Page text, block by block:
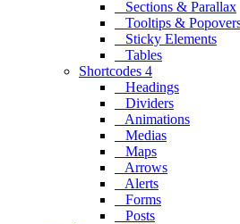
Sections & Parallax
Tooltips &
Sticky Elements
Tables
Shortcodes 4
Headings
Dividers
Animations
Medias
Maps
Arrows
Alerts
Forms
Posts